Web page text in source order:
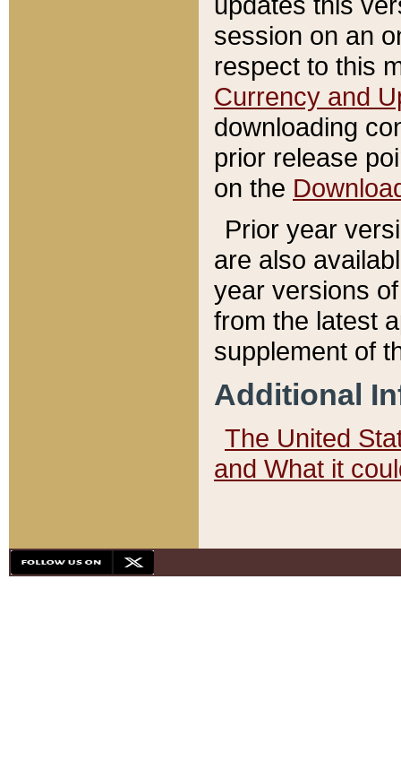
session on an
respect to this
Currency and
downloading
prior release
on the
Prior year
are also
year versions
from the latest
supplement of
Additional
The United
and What it